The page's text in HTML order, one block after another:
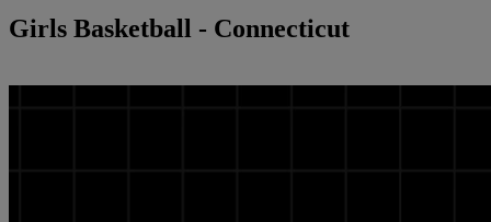
Girls Basketball - Connecticut